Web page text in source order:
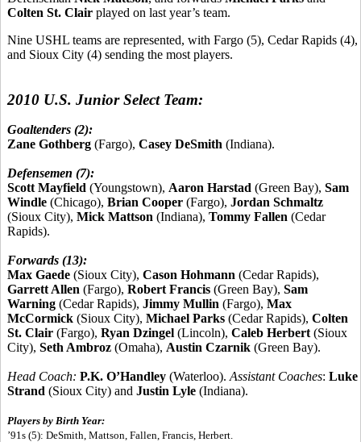
Colten St. Clair played on last year’s team.
Nine USHL teams are represented, with Fargo (5), Cedar Rapids (4),
and Sioux City (4) sending the most players.
2010 U.S. Junior Select Team:
Goaltenders (2):
Zane Gothberg (Fargo), Casey DeSmith (Indiana).
Defensemen (7):
Scott Mayfield (Youngstown), Aaron Harstad (Green Bay), Sam
Windle (Chicago), Brian Cooper (Fargo), Jordan Schmaltz
(Sioux City), Mick Mattson (Indiana), Tommy Fallen (Cedar
Rapids).
Forwards (13):
Max Gaede (Sioux City), Cason Hohmann (Cedar Rapids),
Garrett Allen (Fargo), Robert Francis (Green Bay), Sam
Warning (Cedar Rapids), Jimmy Mullin (Fargo), Max
McCormick (Sioux City), Michael Parks (Cedar Rapids), Colten
St. Clair (Fargo), Ryan Dzingel (Lincoln), Caleb Herbert (Sioux
City), Seth Ambroz (Omaha), Austin Czarnik (Green Bay).
Head Coach: P.K. O’Handley (Waterloo). Assistant Coaches: Luke
Strand (Sioux City) and Justin Lyle (Indiana).
Players by Birth Year:
’91s (5): DeSmith, Mattson, Fallen, Francis, Herbert.